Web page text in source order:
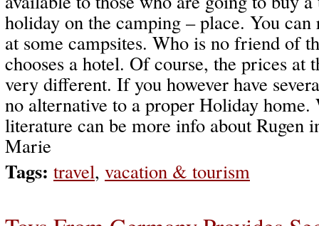
holiday on the camping – place. You can
at some campsites. Who is no friend of
chooses a hotel. Of course, the prices at
very different. If you however have
no alternative to a proper Holiday
literature can be more info about Rugen
Marie
Tags: travel, vacation & tourism